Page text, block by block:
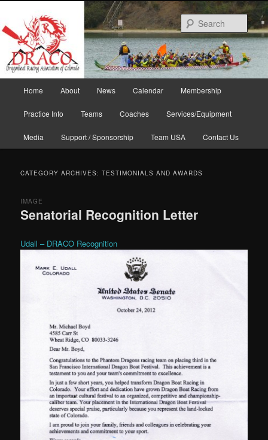
primary
content
secondary
content
Home About News Calendar Membership
Practice Info Teams Coaches Services/Equipment
Media Support / Sponsorship Team USA Contact Us
CATEGORY ARCHIVES:TESTIMONIALS AND AWARDS
Senatorial Recognition Letter
IMAGE
Udall – DRACO Recognition